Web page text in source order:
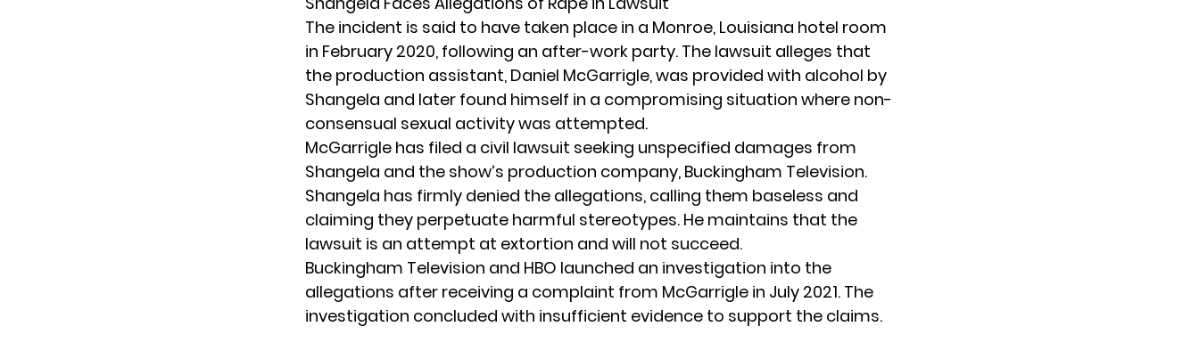
The incident is said to have taken place in a Monroe, Louisiana hotel room
in February 2020, following an after-work party. The lawsuit alleges that
the production assistant, Daniel McGarrigle, was provided with alcohol by
Shangela and later found himself in a compromising situation where non-
consensual sexual activity was attempted.
McGarrigle has filed a civil lawsuit seeking unspecified damages from
Shangela and the show’s production company, Buckingham Television.
Shangela has firmly denied the allegations, calling them baseless and
claiming they perpetuate harmful stereotypes. He maintains that the
lawsuit is an attempt at extortion and will not succeed.
Buckingham Television and HBO launched an investigation into the
allegations after receiving a complaint from McGarrigle in July 2021. The
investigation concluded with insufficient evidence to support the claims.